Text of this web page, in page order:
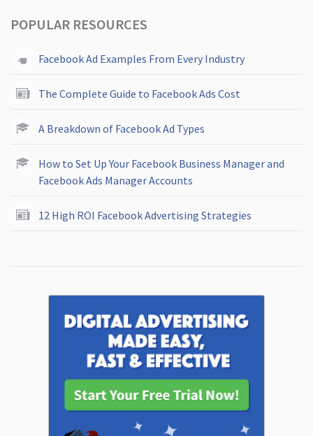
POPULAR RESOURCES
Facebook Ad Examples From Every Industry
The Complete Guide to Facebook Ads Cost
A Breakdown of Facebook Ad Types
How to Set Up Your Facebook Business Manager and
Facebook Ads Manager Accounts
12 High ROI Facebook Advertising Strategies